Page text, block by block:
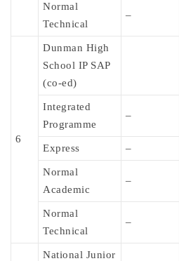
Normal
Technical
–
6
Dunman High
School IP SAP
(co-ed)
Integrated
Programme
–
Express –
Normal
Academic
–
Normal
Technical
–
National Junior